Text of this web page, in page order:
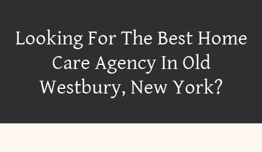
Looking For The Best Home
Care Agency In Old
Westbury, New York?